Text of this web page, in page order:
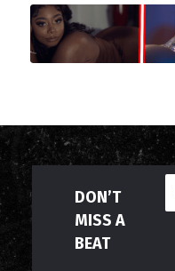
DON’T
MISS A
BEAT